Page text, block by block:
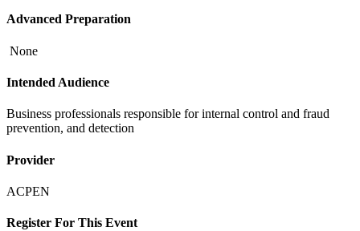
Advanced Preparation
None
Intended Audience
Business professionals responsible for internal control and fraud
prevention, and detection
Provider
ACPEN
Register For This Event